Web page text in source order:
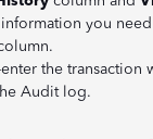
you
the transaction
Audit log.